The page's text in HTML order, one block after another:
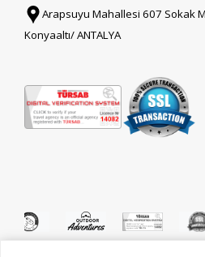
Arapsuyu Mahallesi 607 Sokak
Konyaaltı/ ANTALYA